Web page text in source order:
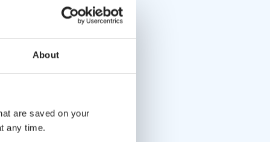
About
are saved on your
any time.